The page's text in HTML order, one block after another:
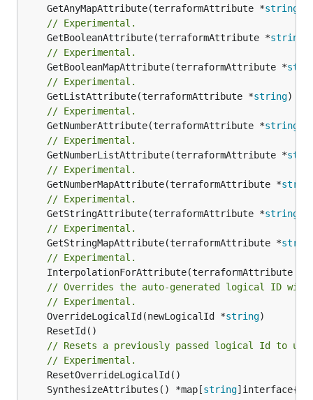
	GetAnyMapAttribute(terraformAttribute *
string
// Experimental.
	GetBooleanAttribute(terraformAttribute *
string
// Experimental.
	GetBooleanMapAttribute(terraformAttribute *
// Experimental.
	GetListAttribute(terraformAttribute *
string)
// Experimental.
	GetNumberAttribute(terraformAttribute *
string
// Experimental.
	GetNumberListAttribute(terraformAttribute *
// Experimental.
	GetNumberMapAttribute(terraformAttribute *
// Experimental.
	GetStringAttribute(terraformAttribute *
string
// Experimental.
	GetStringMapAttribute(terraformAttribute *
// Experimental.
	InterpolationForAttribute(terraformAttribute *
// Overrides the auto-generated logical ID
// Experimental.
	OverrideLogicalId(newLogicalId *
string
// Resets a previously passed logical Id to
// Experimental.
	SynthesizeAttributes() *map[
string